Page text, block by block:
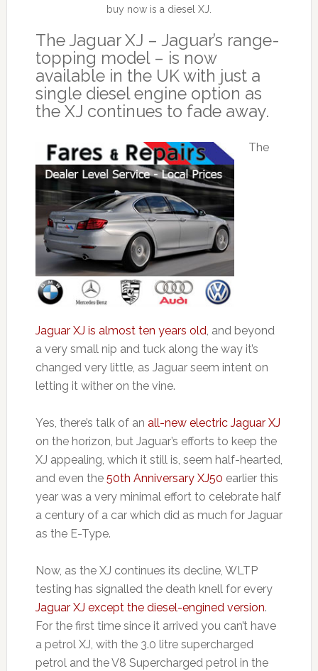
buy now is a diesel XJ.
The Jaguar XJ – Jaguar’s range-
topping model – is now
available in the UK with just a
single diesel engine option as
the XJ continues to fade away.
The
Jaguar XJ is almost ten years old, and beyond
a very small nip and tuck along the way it’s
changed very little, as Jaguar seem intent on
letting it wither on the vine.
Yes, there’s talk of an all-new electric Jaguar XJ
on the horizon, but Jaguar’s efforts to keep the
XJ appealing, which it still is, seem half-hearted,
and even the 50th Anniversary XJ50 earlier this
year was a very minimal effort to celebrate half
a century of a car which did as much for Jaguar
as the E-Type.
Now, as the XJ continues its decline, WLTP
testing has signalled the death knell for every
Jaguar XJ except the diesel-engined version.
For the first time since it arrived you can’t have
a petrol XJ, with the 3.0 litre supercharged
petrol and the V8 Supercharged petrol in the